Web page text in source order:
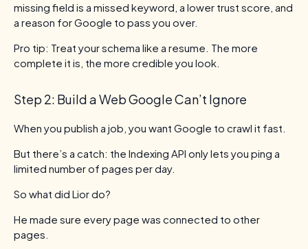
missing field is a missed keyword, a lower trust score, and
a reason for Google to pass you over.
Pro tip: Treat your schema like a resume. The more
complete it is, the more credible you look.
Step 2: Build a Web Google Can’t Ignore
When you publish a job, you want Google to crawl it fast.
But there’s a catch: the Indexing API only lets you ping a
limited number of pages per day.
So what did Lior do?
He made sure every page was connected to other
pages.